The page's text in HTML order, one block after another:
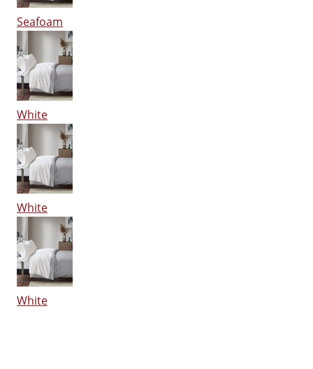
Seafoam
White
White
White